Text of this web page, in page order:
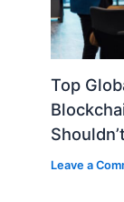
Top
Leave a